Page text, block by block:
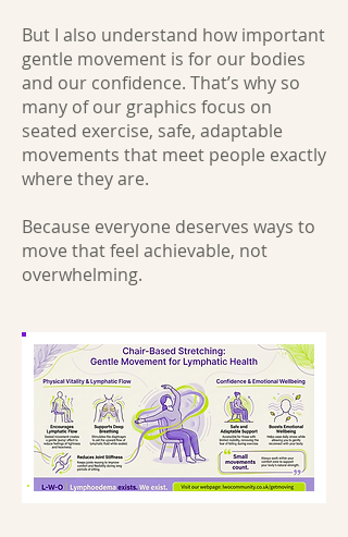
But I also understand how important
gentle movement is for our bodies
and our confidence. That’s why so
many of our graphics focus on
seated exercise, safe, adaptable
movements that meet people exactly
where they are.
Because everyone deserves ways to
move that feel achievable, not
overwhelming.